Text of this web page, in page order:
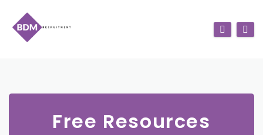
Free Resources